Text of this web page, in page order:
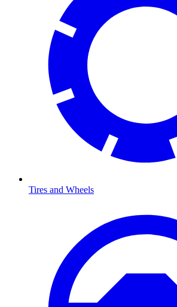
Tires and Wheels